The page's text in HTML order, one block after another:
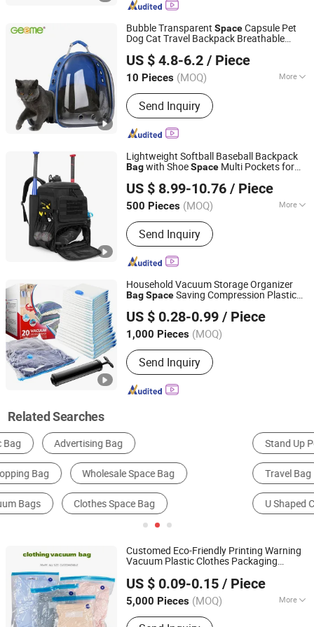
Bubble Transparent SpaceCapsule Pet
Dog Cat Travel Backpack Breathable
US $ 4.8-6.2 / Piece
10 Pieces (MOQ) More
Customized :Customized
Send Inquiry
Yancheng Geeme Toys & Textiles Ltd
Jiangsu, China
Since 2016
Lightweight Softball Baseball Backpack
Bagwith ShoeSpace Multi Pockets for
US $ 8.99-10.76 / Piece
500 Pieces (MOQ) More
Main Products:Trolley Luggage, Travel
Bags, School Bag, Cooler Bag, Special
Backpack, Delivery Bag, Picnic Bag,
Hunting Bag, Duffel Bag, Rolling Bag
Send Inquiry
Enfung Industry Limited
Fujian, China
Since 2017
Household Vacuum Storage Organizer
BagSpaceSaving Compression Plastic
US $ 0.28-0.99 / Piece
1,000 Pieces (MOQ)
Send Inquiry
Bazhong Jieya Protection Technology Co., Ltd
Sichuan, China Since 2025
Related Searches
Stand Up Pouch Square Container Bag
Travel Bag Woven Bag Casual Sports Backpack
U Shaped Container Bag
Customed Eco-Friendly Printing Warning
Vacuum Plastic Clothes Packaging
StorageBags Reusable Bags for Clothes
Travel
US $ 0.09-0.15 / Piece
5,000 Pieces (MOQ) More
Main Products:Plastic Bag, Garment
Bazhong Jieya Protection Technology Co., Ltd
Sichuan, China Since 2025